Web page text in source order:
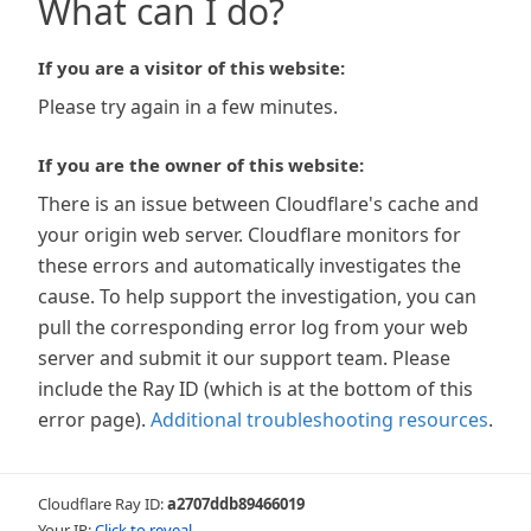
What can I do?
If you are a visitor of this website:
Please try again in a few minutes.
If you are the owner of this website:
There is an issue between Cloudflare's cache and
your origin web server. Cloudflare monitors for
these errors and automatically investigates the
cause. To help support the investigation, you can
pull the corresponding error log from your web
server and submit it our support team. Please
include the Ray ID (which is at the bottom of this
error page). Additional troubleshooting resources.
Cloudflare Ray ID:a2707ddb89466019